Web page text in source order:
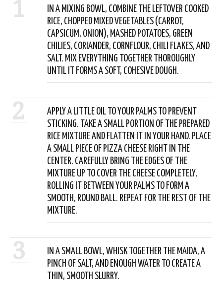
1
IN A MIXING BOWL, COMBINE THE LEFTOVER COOKED
RICE, CHOPPED MIXED VEGETABLES (CARROT,
CAPSICUM, ONION), MASHED POTATOES, GREEN
CHILIES, CORIANDER, CORNFLOUR, CHILI FLAKES, AND
SALT. MIX EVERYTHING TOGETHER THOROUGHLY
UNTIL IT FORMS A SOFT, COHESIVE DOUGH.
2
APPLY A LITTLE OIL TO YOUR PALMS TO PREVENT
STICKING. TAKE A SMALL PORTION OF THE PREPARED
RICE MIXTURE AND FLATTEN IT IN YOUR HAND. PLACE
A SMALL PIECE OF PIZZA CHEESE RIGHT IN THE
CENTER. CAREFULLY BRING THE EDGES OF THE
MIXTURE UP TO COVER THE CHEESE COMPLETELY,
ROLLING IT BETWEEN YOUR PALMS TO FORM A
SMOOTH, ROUND BALL. REPEAT FOR THE REST OF THE
MIXTURE.
3
IN A SMALL BOWL, WHISK TOGETHER THE MAIDA, A
PINCH OF SALT, AND ENOUGH WATER TO CREATE A
THIN, SMOOTH SLURRY.